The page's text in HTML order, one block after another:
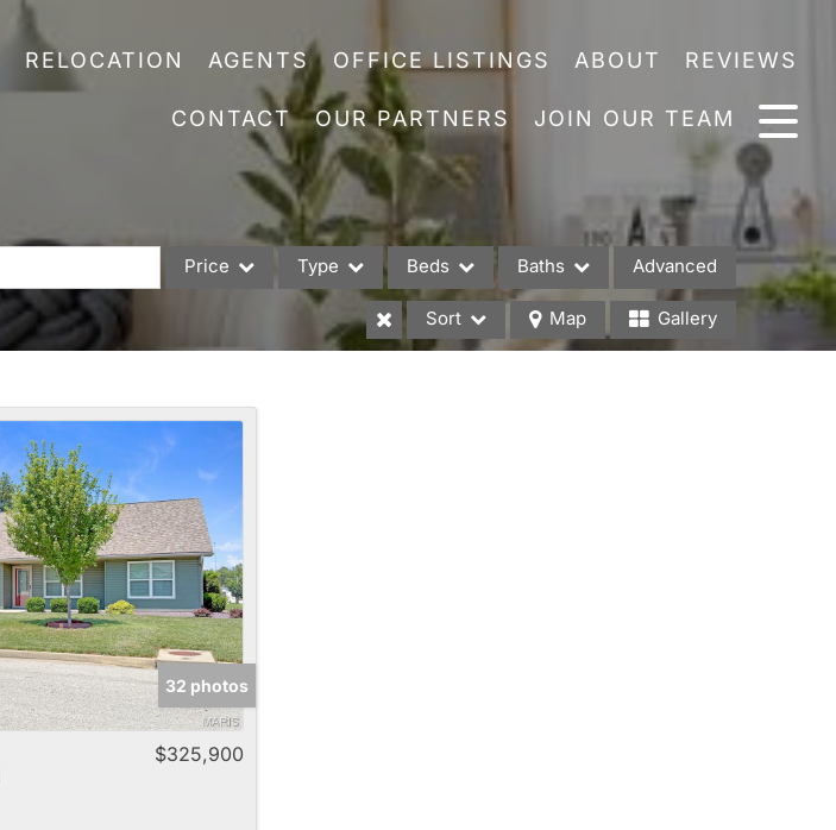
RELOCATION AGENTS OFFICE LISTINGS ABOUT REVIEWS
CONTACT OUR PARTNERS JOIN OUR TEAM
Price Type
Acreage/Farm
Commercial Leases
Lot/Land
Multi-Family
New Home
Rental
Residential Income
Show only Active Listings
Beds Baths Advanced
Sort Map Gallery
32 photos
$325,900